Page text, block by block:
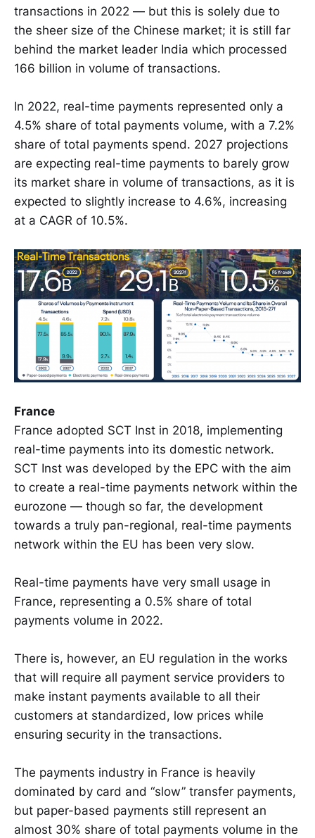
transactions in 2022 — but this is solely due to
the sheer size of the Chinese market; it is still far
behind the market leader India which processed
166 billion in volume of transactions.
In 2022, real-time payments represented only a
4.5% share of total payments volume, with a 7.2%
share of total payments spend. 2027 projections
are expecting real-time payments to barely grow
its market share in volume of transactions, as it is
expected to slightly increase to 4.6%, increasing
at a CAGR of 10.5%.
France
France adopted SCT Inst in 2018, implementing
real-time payments into its domestic network.
SCT Inst was developed by the EPC with the aim
to create a real-time payments network within the
eurozone — though so far, the development
towards a truly pan-regional, real-time payments
network within the EU has been very slow.
Real-time payments have very small usage in
France, representing a 0.5% share of total
payments volume in 2022.
There is, however, an EU regulation in the works
that will require all payment service providers to
make instant payments available to all their
customers at standardized, low prices while
ensuring security in the transactions.
The payments industry in France is heavily
dominated by card and “slow” transfer payments,
but paper-based payments still represent an
almost 30% share of total payments volume in the